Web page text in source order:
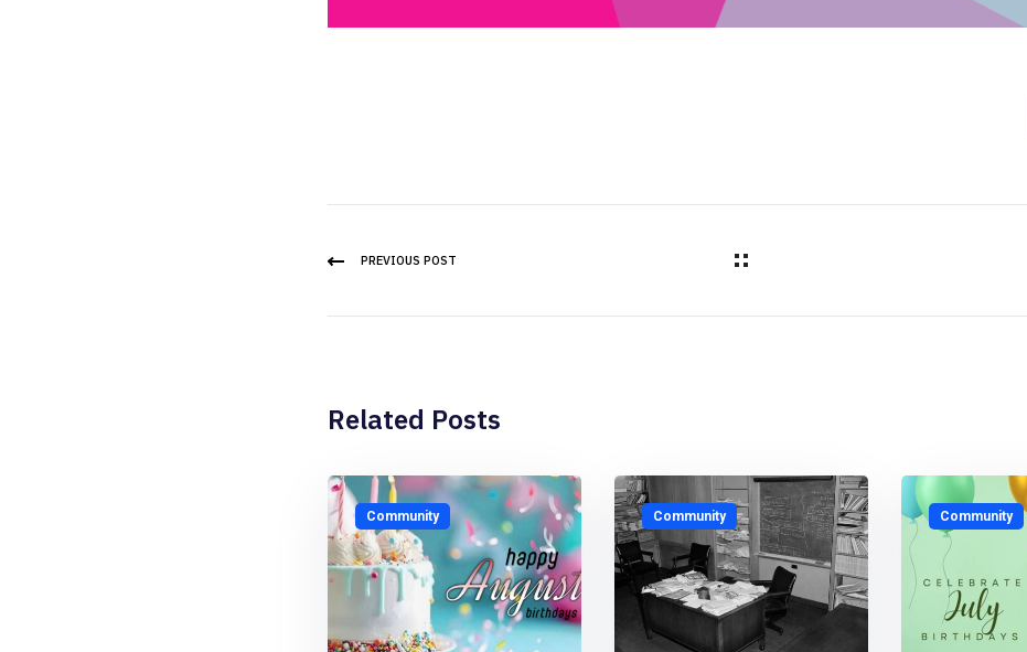
PREVIOUS POST
Related Posts
Community Community Community